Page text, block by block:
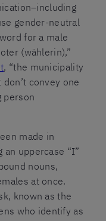
gender-neutral
for a male
(wählerin),”
, “the municipality
convey one
person
made in
an uppercase “I”
nouns,
at once.
known as the
who identify as